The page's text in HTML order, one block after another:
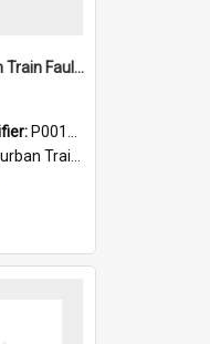
Double Deck Interurban Train Fault Finding Brochure
P0012015
Finding Brochure